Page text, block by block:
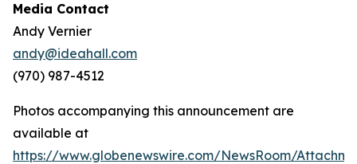
Media Contact
Andy Vernier
andy@ideahall.com
(970) 987-4512
Photos accompanying this announcement are
available at
https://www.globenewswire.com/NewsRoom/